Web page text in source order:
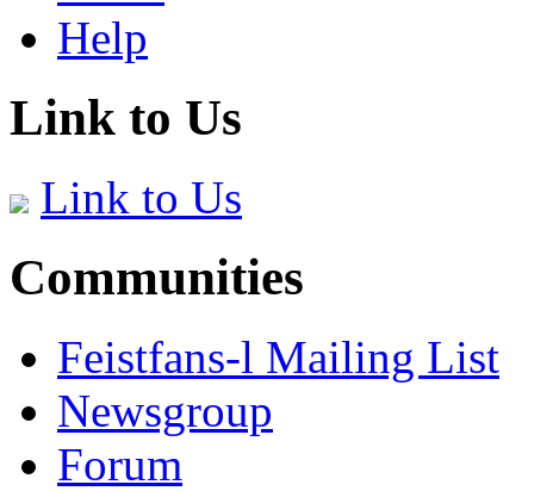
Help
Link to Us
Link to Us
Communities
Feistfans-l Mailing List
Newsgroup
Forum